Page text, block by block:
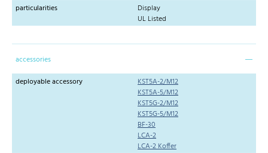
particularities
Display
UL Listed
accessories
deployable accessory
KST5A-2/M12
KST5A-5/M12
KST5G-2/M12
KST5G-5/M12
BF-30
LCA-2
LCA-2 Koffer